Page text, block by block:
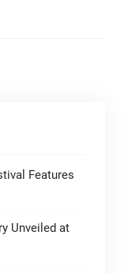
Features
Unveiled at